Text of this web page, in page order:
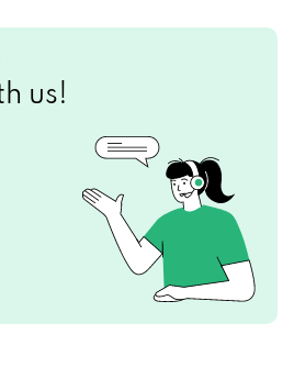
us!